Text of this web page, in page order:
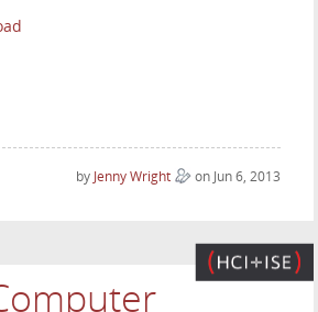
by Jenny Wright on Jun 6, 2013